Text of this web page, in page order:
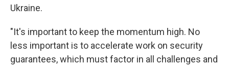
Ukraine.
"It's important to keep the momentum high. No
less important is to accelerate work on security
guarantees, which must factor in all challenges and